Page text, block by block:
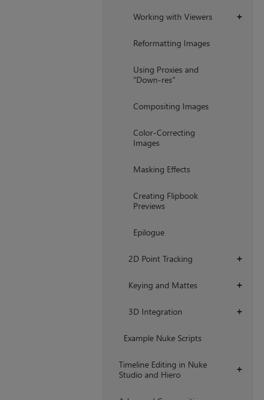
+
Working with Viewers
Reformatting Images
Using Proxies and
“Down-res”
Compositing Images
Color-Correcting
Images
Masking Effects
Creating Flipbook
Previews
Epilogue
+
2D Point Tracking
+
Keying and Mattes
+
3D Integration
Example Nuke Scripts
+
Timeline Editing in Nuke
Studio and Hiero